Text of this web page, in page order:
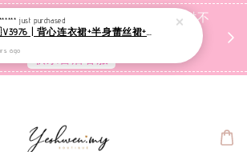
检查，如有问题 3天内告知，超时不
受理
just purchased
🇻🇳V3976 | 背心连衣裙+半身蕾丝裙+里裤【3件套】
ago